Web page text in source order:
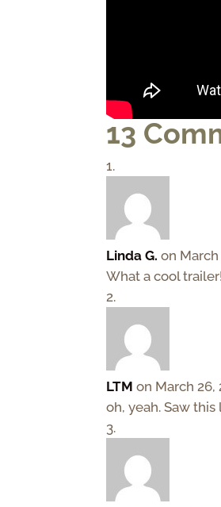
13
Linda G. on March
What a cool
LTM on March 26,
oh, yeah. Saw